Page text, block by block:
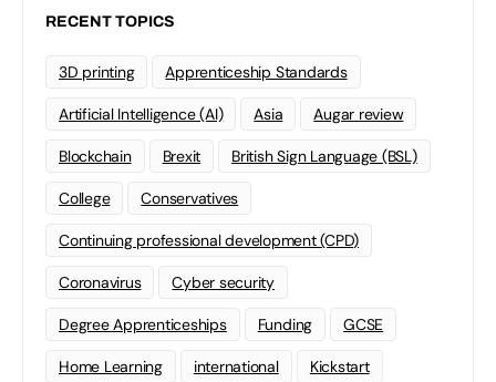
RECENT TOPICS
3D printing Apprenticeship Standards
Artificial Intelligence (AI) Asia Augar review
Blockchain Brexit British Sign Language (BSL)
College Conservatives
Continuing professional development (CPD)
Coronavirus Cyber security
Degree Apprenticeships Funding GCSE
Home Learning international Kickstart